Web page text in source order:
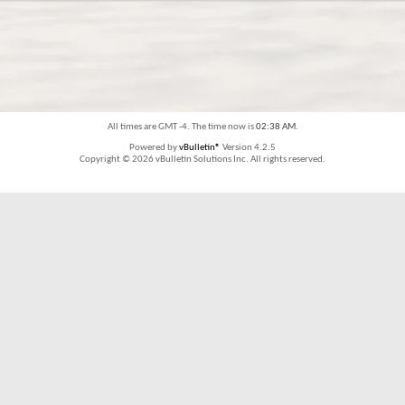
All times are GMT -4. The time now is02:38 AM.
Powered byvBulletin® Version 4.2.5
Copyright © 2026 vBulletin Solutions Inc. All rights reserved.